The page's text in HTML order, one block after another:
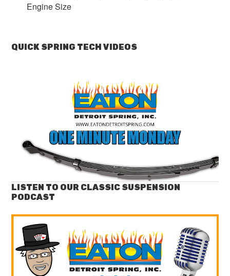
Engine Size
QUICK SPRING TECH VIDEOS
LISTEN TO OUR CLASSIC SUSPENSION
PODCAST